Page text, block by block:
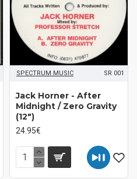
SPECTRUM MUSIC SR 001
Jack Horner - After
Midnight / Zero Gravity
(12")
24.95€